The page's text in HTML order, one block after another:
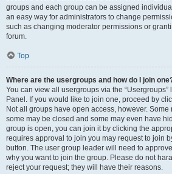
groups and each group can be assigned
an easy way for administrators to change
such as changing moderator permissions or
forum.
Top
Where are the usergroups and how do I join
You can view all usergroups via the “Usergroups”
Panel. If you would like to join one, proceed by
Not all groups have open access, however.
some may be closed and some may even have
group is open, you can join it by clicking the
requires approval to join you may request to join
button. The user group leader will need to
why you want to join the group. Please do not
reject your request; they will have their reasons.